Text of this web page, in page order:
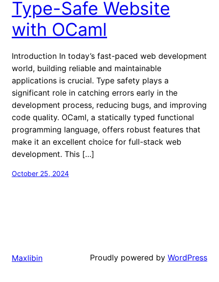
Type-Safe Website
with OCaml
Introduction In today’s fast-paced web development
world, building reliable and maintainable
applications is crucial. Type safety plays a
significant role in catching errors early in the
development process, reducing bugs, and improving
code quality. OCaml, a statically typed functional
programming language, offers robust features that
make it an excellent choice for full-stack web
development. This […]
October 25, 2024
Maxlibin Proudly powered by WordPress